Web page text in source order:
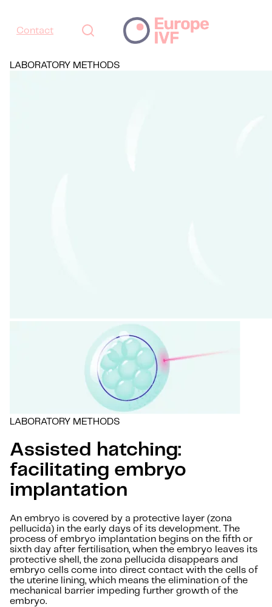
Contact
LABORATORY METHODS
LABORATORY METHODS
Assisted hatching:
facilitating embryo
implantation
An embryo is covered by a protective layer (zona
pellucida) in the early days of its development. The
process of embryo implantation begins on the fifth or
sixth day after fertilisation, when the embryo leaves its
protective shell, the zona pellucida disappears and
embryo cells come into direct contact with the cells of
the uterine lining, which means the elimination of the
mechanical barrier impeding further growth of the
embryo.